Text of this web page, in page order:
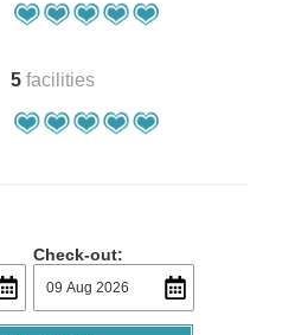
5 facilities
Check-out: